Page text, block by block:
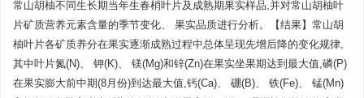
常山胡柚不同生长期当年生春梢叶片及成熟期果实样品,并对常山胡柚叶
片矿质营养元素含量的季节变化、 果实品质进行分析。【结果】常山胡
柚叶片各矿质养分在果实逐渐成熟过程中总体呈现先增后降的变化规律,
其中叶片氮(N)、 钾(K)、 镁(Mg)和锌(Zn)在果实坐果期达到最大值,磷(P)
在果实膨大前中期(8月份)到达最大值,钙(Ca)、 硼(B)、 铁(Fe)、 锰(Mn)